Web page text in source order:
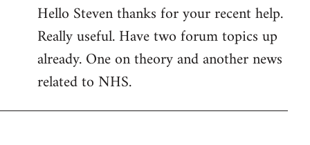
to
Welcome
libcom.org
Hello Steven thanks for your recent help.
Really useful. Have two forum topics up
already. One on theory and another news
related to NHS.